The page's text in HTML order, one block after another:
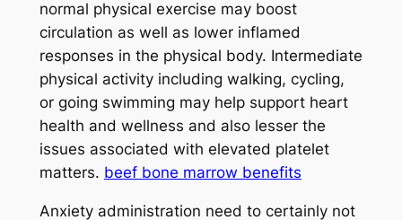
normal physical exercise may boost
circulation as well as lower inflamed
responses in the physical body. Intermediate
physical activity including walking, cycling,
or going swimming may help support heart
health and wellness and also lesser the
issues associated with elevated platelet
matters. beef bone marrow benefits
Anxiety administration need to certainly not